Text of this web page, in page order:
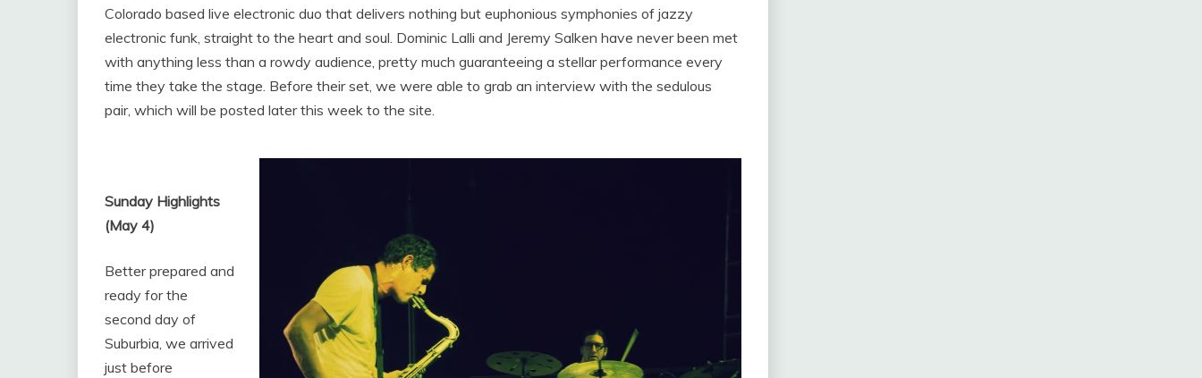
Colorado based live electronic duo that delivers nothing but euphonious symphonies of jazzy
electronic funk, straight to the heart and soul. Dominic Lalli and Jeremy Salken have never been met
with anything less than a rowdy audience, pretty much guaranteeing a stellar performance every
time they take the stage. Before their set, we were able to grab an interview with the sedulous
pair, which will be posted later this week to the site.
Sunday Highlights
(May 4)
Better prepared and
ready for the
second day of
Suburbia, we arrived
just before